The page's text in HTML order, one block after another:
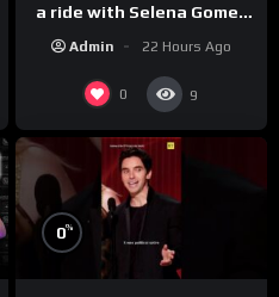
a ride with Selena Gomez
musical collaboration.
Admin 22 Hours Ago
0 9
0%